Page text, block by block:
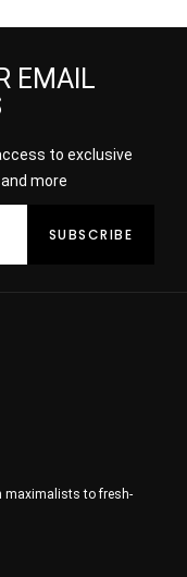
EMAIL
to exclusive
more
maximalists to fresh-